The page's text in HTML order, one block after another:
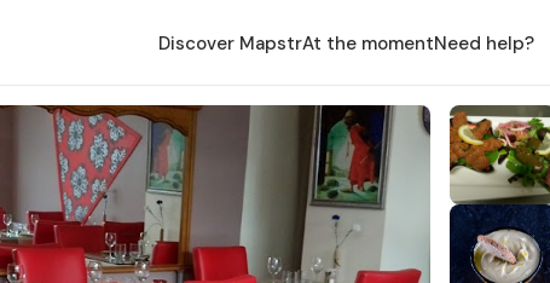
Discover MapstrAt the momentNeed help?